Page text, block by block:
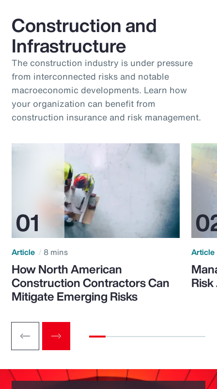
Construction and
Infrastructure
The construction industry is under pressure
from interconnected risks and notable
macroeconomic developments. Learn how
your organization can benefit from
construction insurance and risk management.
Article 8 mins
How North American
Construction Contractors Can
Mitigate Emerging Risks
Article